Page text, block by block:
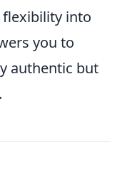
into
you to
authentic but